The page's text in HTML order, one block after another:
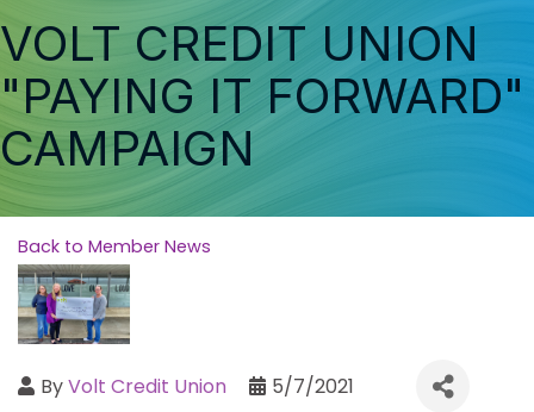
VOLT CREDIT UNION
"PAYING IT FORWARD"
CAMPAIGN
Back to Member News
ByVolt Credit Union
5/7/2021